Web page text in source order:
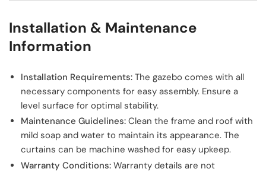
Installation & Maintenance
Information
Installation Requirements: The gazebo comes with all
necessary components for easy assembly. Ensure a
level surface for optimal stability.
Maintenance Guidelines: Clean the frame and roof with
mild soap and water to maintain its appearance. The
curtains can be machine washed for easy upkeep.
Warranty Conditions: Warranty details are not